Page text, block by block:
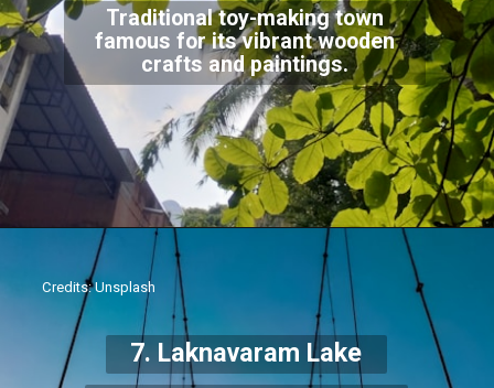
Traditional toy-making town
famous for its vibrant wooden
crafts and paintings.
Credits: Unsplash
7. Laknavaram Lake